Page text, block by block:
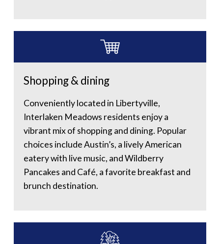
Shopping & dining
Conveniently located in Libertyville,
Interlaken Meadows residents enjoy a
vibrant mix of shopping and dining. Popular
choices include Austin’s, a lively American
eatery with live music, and Wildberry
Pancakes and Café, a favorite breakfast and
brunch destination.